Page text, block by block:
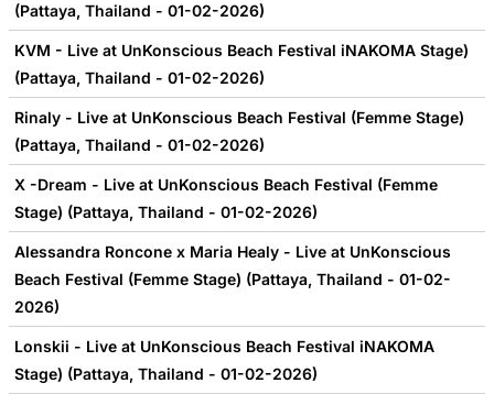
(Pattaya, Thailand - 01-02-2026)
KVM - Live at UnKonscious Beach Festival iNAKOMA Stage)
(Pattaya, Thailand - 01-02-2026)
Rinaly - Live at UnKonscious Beach Festival (Femme Stage)
(Pattaya, Thailand - 01-02-2026)
X -Dream - Live at UnKonscious Beach Festival (Femme
Stage) (Pattaya, Thailand - 01-02-2026)
Alessandra Roncone x Maria Healy - Live at UnKonscious
Beach Festival (Femme Stage) (Pattaya, Thailand - 01-02-
2026)
Lonskii - Live at UnKonscious Beach Festival iNAKOMA
Stage) (Pattaya, Thailand - 01-02-2026)